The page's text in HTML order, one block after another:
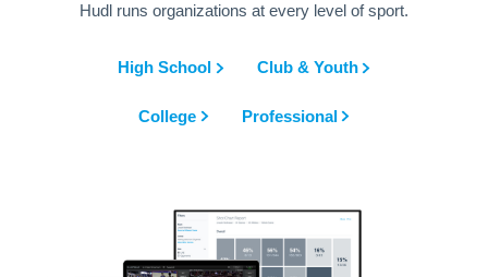
Hudl runs organizations at every level of sport.
High School Club & Youth
College Professional